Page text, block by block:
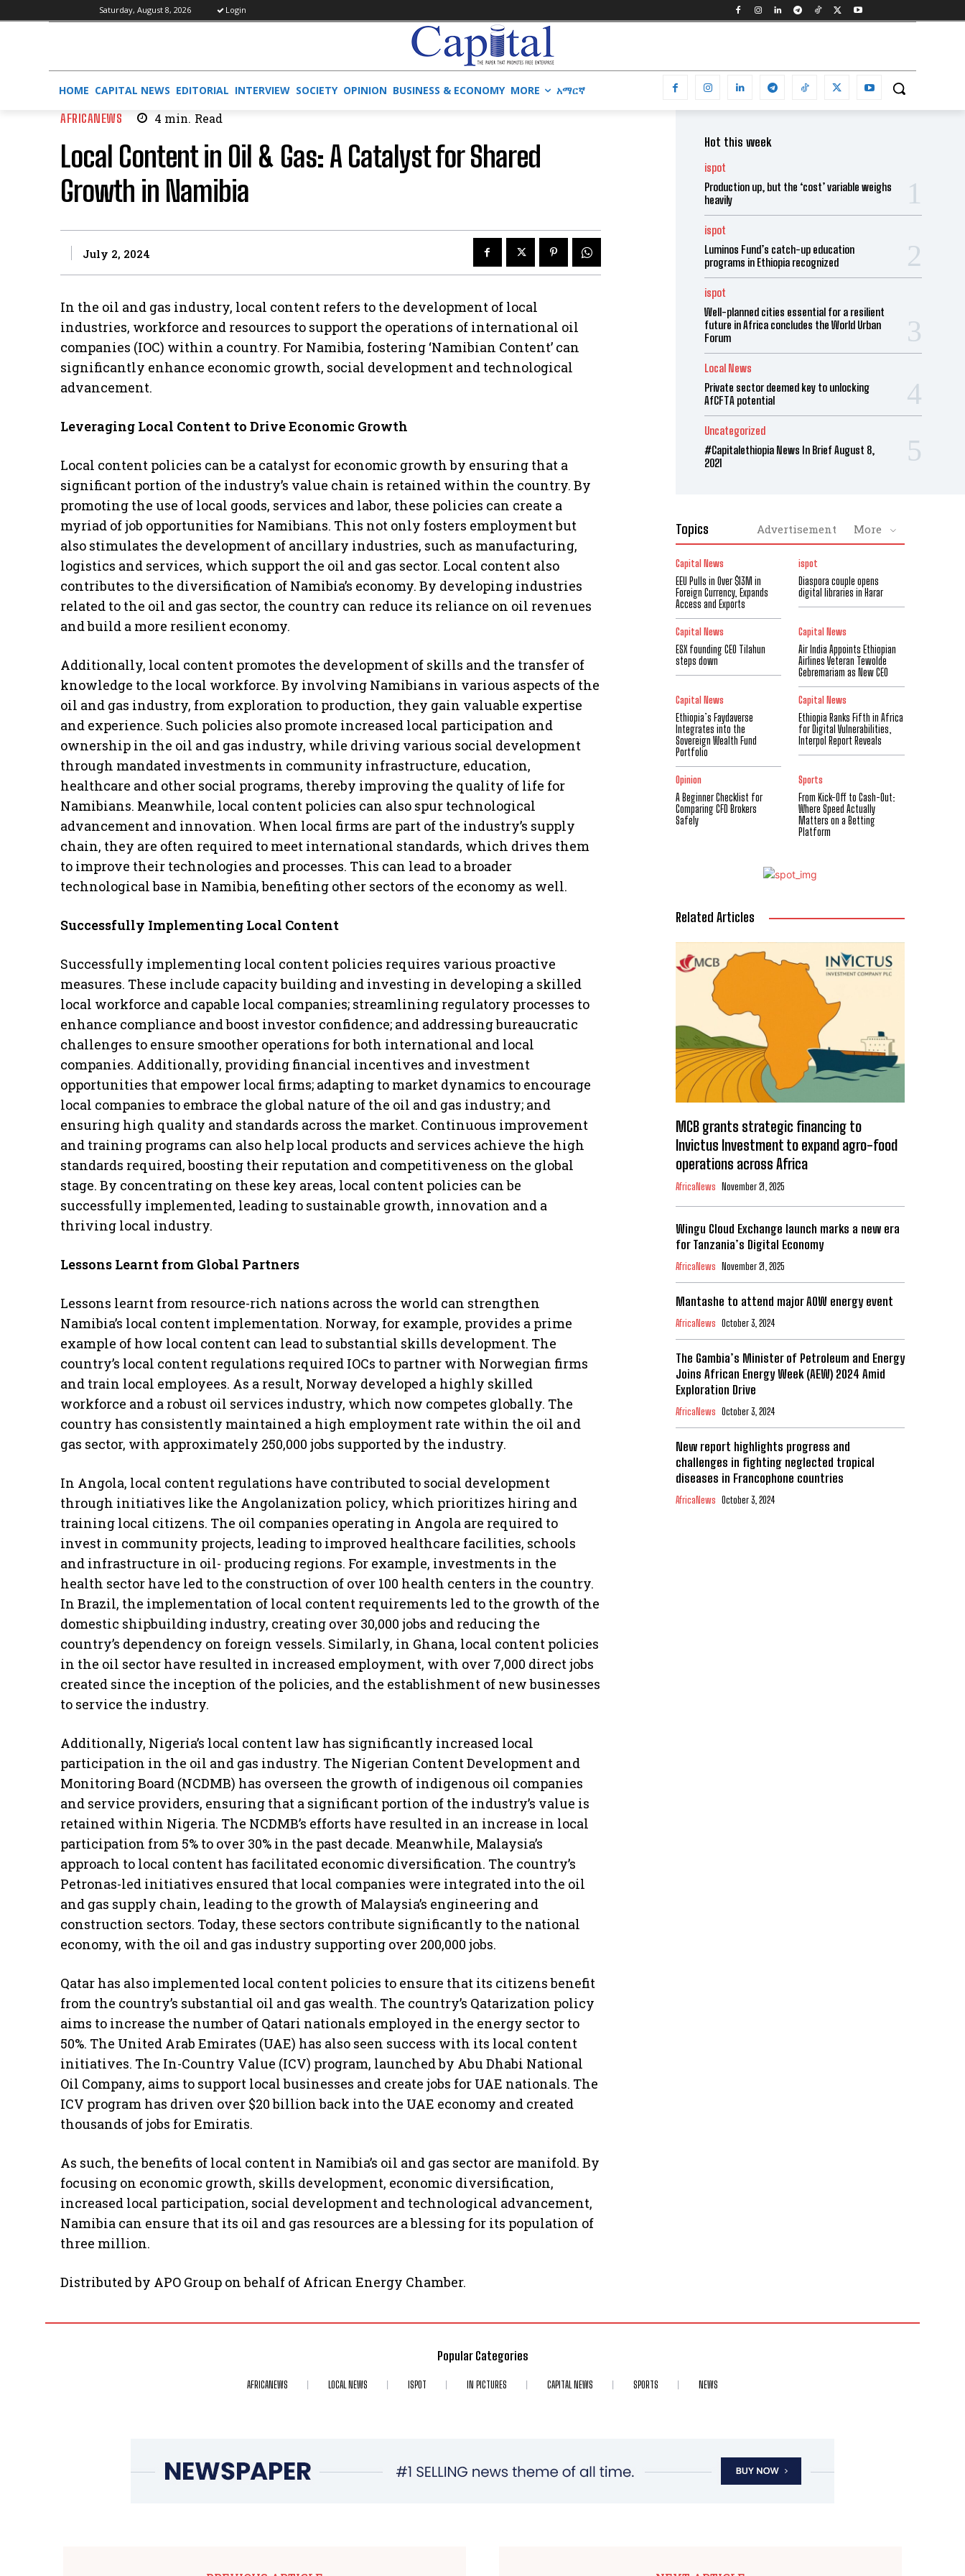
Saturday, August 8, 2026 Login
HOME CAPITAL NEWS EDITORIAL INTERVIEW SOCIETY OPINION BUSINESS & ECONOMY MORE አማርኛ
AFRICANEWS 4 min. Read
Local Content in Oil & Gas: A Catalyst for Shared
Growth in Namibia
July 2, 2024
In the oil and gas industry, local content refers to the development of local
industries, workforce and resources to support the operations of international oil
companies (IOC) within a country. For Namibia, fostering ‘Namibian Content’ can
significantly enhance economic growth, social development and technological
advancement.
Leveraging Local Content to Drive Economic Growth
Local content policies can be a catalyst for economic growth by ensuring that a
significant portion of the industry’s value chain is retained within the country. By
promoting the use of local goods, services and labor, these policies can create a
myriad of job opportunities for Namibians. This not only fosters employment but
also stimulates the development of ancillary industries, such as manufacturing,
logistics and services, which support the oil and gas sector. Local content also
contributes to the diversification of Namibia’s economy. By developing industries
related to the oil and gas sector, the country can reduce its reliance on oil revenues
and build a more resilient economy.
Additionally, local content promotes the development of skills and the transfer of
knowledge to the local workforce. By involving Namibians in various aspects of the
oil and gas industry, from exploration to production, they gain valuable expertise
and experience. Such policies also promote increased local participation and
ownership in the oil and gas industry, while driving various social development
through mandated investments in community infrastructure, education,
healthcare and other social programs, thereby improving the quality of life for
Namibians. Meanwhile, local content policies can also spur technological
advancement and innovation. When local firms are part of the industry’s supply
chain, they are often required to meet international standards, which drives them
to improve their technologies and processes. This can lead to a broader
technological base in Namibia, benefiting other sectors of the economy as well.
Successfully Implementing Local Content
Successfully implementing local content policies requires various proactive
measures. These include capacity building and investing in developing a skilled
local workforce and capable local companies; streamlining regulatory processes to
enhance compliance and boost investor confidence; and addressing bureaucratic
challenges to ensure smoother operations for both international and local
companies. Additionally, providing financial incentives and investment
opportunities that empower local firms; adapting to market dynamics to encourage
local companies to embrace the global nature of the oil and gas industry; and
ensuring high quality and standards across the market. Continuous improvement
and training programs can also help local products and services achieve the high
standards required, boosting their reputation and competitiveness on the global
stage. By concentrating on these key areas, local content policies can be
successfully implemented, leading to sustainable growth, innovation and a
thriving local industry.
Lessons Learnt from Global Partners
Lessons learnt from resource-rich nations across the world can strengthen
Namibia’s local content implementation. Norway, for example, provides a prime
example of how local content can lead to substantial skills development. The
country’s local content regulations required IOCs to partner with Norwegian firms
and train local employees. As a result, Norway developed a highly skilled
workforce and a robust oil services industry, which now competes globally. The
country has consistently maintained a high employment rate within the oil and
gas sector, with approximately 250,000 jobs supported by the industry.
In Angola, local content regulations have contributed to social development
through initiatives like the Angolanization policy, which prioritizes hiring and
training local citizens. The oil companies operating in Angola are required to
invest in community projects, leading to improved healthcare facilities, schools
and infrastructure in oil- producing regions. For example, investments in the
health sector have led to the construction of over 100 health centers in the country.
In Brazil, the implementation of local content requirements led to the growth of the
domestic shipbuilding industry, creating over 30,000 jobs and reducing the
country’s dependency on foreign vessels. Similarly, in Ghana, local content policies
in the oil sector have resulted in increased employment, with over 7,000 direct jobs
created since the inception of the policies, and the establishment of new businesses
to service the industry.
Additionally, Nigeria’s local content law has significantly increased local
participation in the oil and gas industry. The Nigerian Content Development and
Monitoring Board (NCDMB) has overseen the growth of indigenous oil companies
and service providers, ensuring that a significant portion of the industry’s value is
retained within Nigeria. The NCDMB’s efforts have resulted in an increase in local
participation from 5% to over 30% in the past decade. Meanwhile, Malaysia’s
approach to local content has facilitated economic diversification. The country’s
Petronas-led initiatives ensured that local companies were integrated into the oil
and gas supply chain, leading to the growth of Malaysia’s engineering and
construction sectors. Today, these sectors contribute significantly to the national
economy, with the oil and gas industry supporting over 200,000 jobs.
Qatar has also implemented local content policies to ensure that its citizens benefit
from the country’s substantial oil and gas wealth. The country’s Qatarization policy
aims to increase the number of Qatari nationals employed in the energy sector to
50%. The United Arab Emirates (UAE) has also seen success with its local content
initiatives. The In-Country Value (ICV) program, launched by Abu Dhabi National
Oil Company, aims to support local businesses and create jobs for UAE nationals. The
ICV program has driven over $20 billion back into the UAE economy and created
thousands of jobs for Emiratis.
As such, the benefits of local content in Namibia’s oil and gas sector are manifold. By
focusing on economic growth, skills development, economic diversification,
increased local participation, social development and technological advancement,
Namibia can ensure that its oil and gas resources are a blessing for its population of
three million.
Distributed by APO Group on behalf of African Energy Chamber.
Hot this week
ispot
Production up, but the ‘cost’ variable weighs
heavily
ispot
Luminos Fund’s catch-up education
programs in Ethiopia recognized
ispot
Well-planned cities essential for a resilient
future in Africa concludes the World Urban
Forum
Local News
Private sector deemed key to unlocking
AfCFTA potential
Uncategorized
#Capitalethiopia News In Brief August 8,
2021
Topics Advertisement More
Capital News
EEU Pulls in Over $13M in
Foreign Currency, Expands
Access and Exports
ispot
Diaspora couple opens
digital libraries in Harar
Capital News
ESX founding CEO Tilahun
steps down
Capital News
Air India Appoints Ethiopian
Airlines Veteran Tewolde
Gebremariam as New CEO
Capital News
Ethiopia’s Faydaverse
Integrates into the
Sovereign Wealth Fund
Portfolio
Capital News
Ethiopia Ranks Fifth in Africa
for Digital Vulnerabilities,
Interpol Report Reveals
Opinion
A Beginner Checklist for
Comparing CFD Brokers
Safely
Sports
From Kick-Off to Cash-Out:
Where Speed Actually
Matters on a Betting
Platform
Related Articles
MCB grants strategic financing to
Invictus Investment to expand agro-food
operations across Africa
AfricaNews November 21, 2025
Wingu Cloud Exchange launch marks a new era
for Tanzania’s Digital Economy
AfricaNews November 21, 2025
Mantashe to attend major AOW energy event
AfricaNews October 3, 2024
The Gambia’s Minister of Petroleum and Energy
Joins African Energy Week (AEW) 2024 Amid
Exploration Drive
AfricaNews October 3, 2024
New report highlights progress and
challenges in fighting neglected tropical
diseases in Francophone countries
AfricaNews October 3, 2024
Popular Categories
AFRICANEWS LOCAL NEWS ISPOT IN PICTURES CAPITAL NEWS SPORTS NEWS